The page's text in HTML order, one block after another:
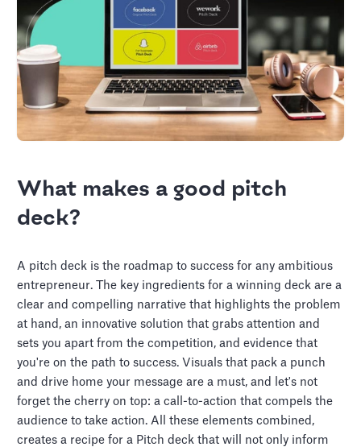
What makes a good pitch
deck?
A pitch deck is the roadmap to success for any ambitious
entrepreneur. The key ingredients for a winning deck are a
clear and compelling narrative that highlights the problem
at hand, an innovative solution that grabs attention and
sets you apart from the competition, and evidence that
you're on the path to success. Visuals that pack a punch
and drive home your message are a must, and let's not
forget the cherry on top: a call-to-action that compels the
audience to take action. All these elements combined,
creates a recipe for a Pitch deck that will not only inform